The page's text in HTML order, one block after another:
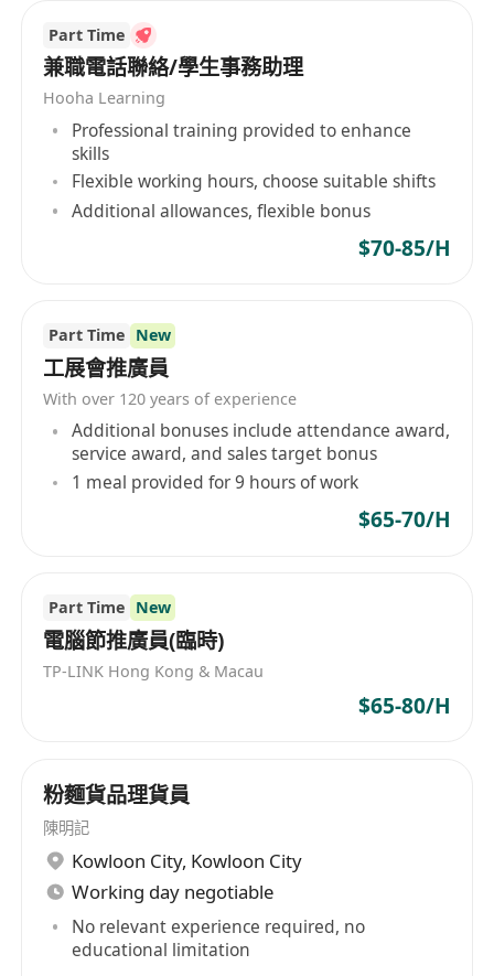
Part Time
兼職電話聯絡/學生事務助理
Hooha Learning
Professional training provided to enhance
skills
Flexible working hours, choose suitable shifts
Additional allowances, flexible bonus
$70-85/H
Part Time New
工展會推廣員
With over 120 years of experience
Additional bonuses include attendance award,
service award, and sales target bonus
1 meal provided for 9 hours of work
$65-70/H
Part Time New
電腦節推廣員(臨時)
TP-LINK Hong Kong & Macau
$65-80/H
粉麵貨品理貨員
陳明記
Kowloon City, Kowloon City
Working day negotiable
No relevant experience required, no
educational limitation